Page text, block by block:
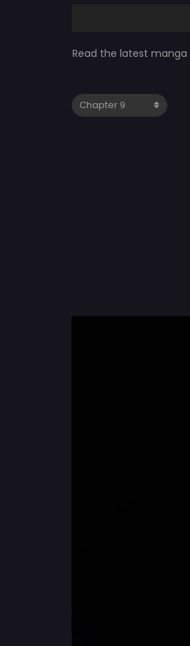
Read the latest manga